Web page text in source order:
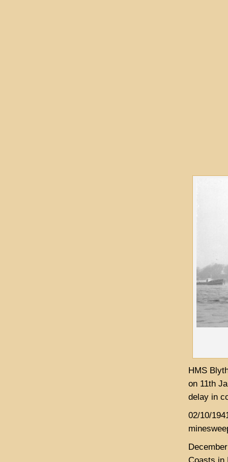
HMS
on 11th
delay in
02/10/
Coasts in